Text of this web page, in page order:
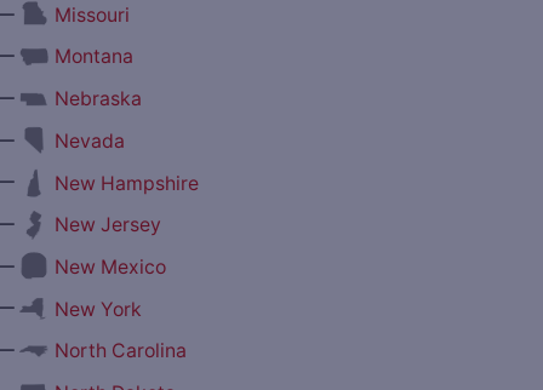
Missouri
Montana
Nebraska
Nevada
New Hampshire
New Jersey
New Mexico
New York
North Carolina